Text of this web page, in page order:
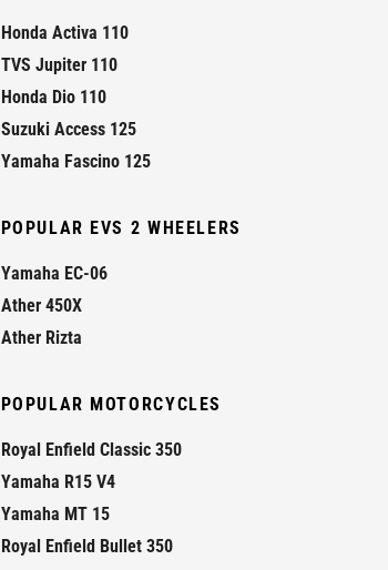
Honda Activa 110
TVS Jupiter 110
Honda Dio 110
Suzuki Access 125
Yamaha Fascino 125
POPULAR EVS 2 WHEELERS
Yamaha EC-06
Ather 450X
Ather Rizta
POPULAR MOTORCYCLES
Royal Enfield Classic 350
Yamaha R15 V4
Yamaha MT 15
Royal Enfield Bullet 350